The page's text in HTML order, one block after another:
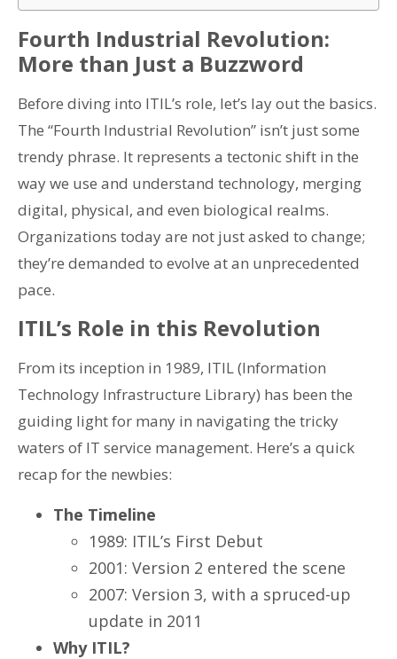
Fourth Industrial Revolution:
More than Just a Buzzword
Before diving into ITIL’s role, let’s lay out the basics.
The “Fourth Industrial Revolution” isn’t just some
trendy phrase. It represents a tectonic shift in the
way we use and understand technology, merging
digital, physical, and even biological realms.
Organizations today are not just asked to change;
they’re demanded to evolve at an unprecedented
pace.
ITIL’s Role in this Revolution
From its inception in 1989, ITIL (Information
Technology Infrastructure Library) has been the
guiding light for many in navigating the tricky
waters of IT service management. Here’s a quick
recap for the newbies:
The Timeline
1989: ITIL’s First Debut
2001: Version 2 entered the scene
2007: Version 3, with a spruced-up
update in 2011
Why ITIL?